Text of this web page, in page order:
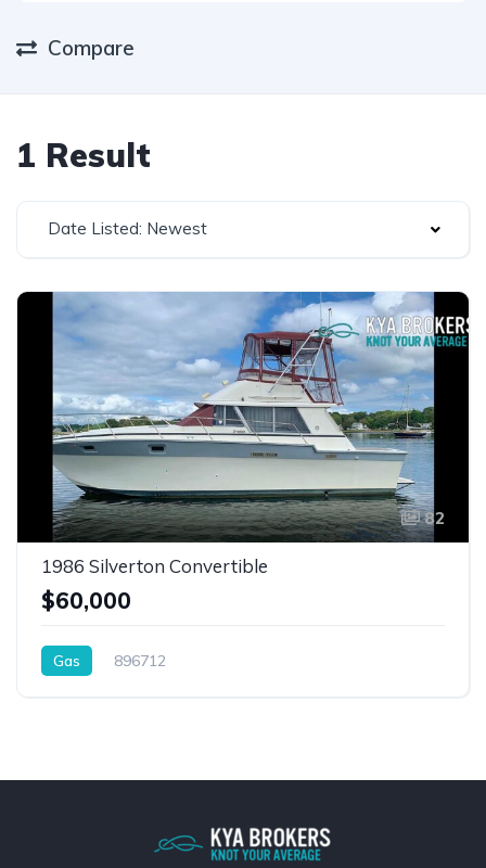
Compare
1 Result
Date Listed: Newest
82
1986 Silverton Convertible
$60,000
Gas 896712